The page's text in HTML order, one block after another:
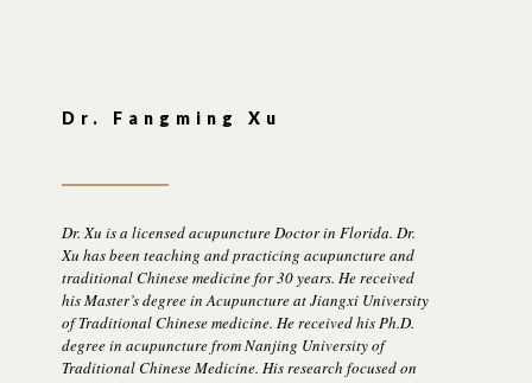
Dr. Fangming Xu
Dr. Xu is a licensed acupuncture Doctor in Florida. Dr.
Xu has been teaching and practicing acupuncture and
traditional Chinese medicine for 30 years. He received
his Master’s degree in Acupuncture at Jiangxi University
of Traditional Chinese medicine. He received his Ph.D.
degree in acupuncture from Nanjing University of
Traditional Chinese Medicine. His research focused on